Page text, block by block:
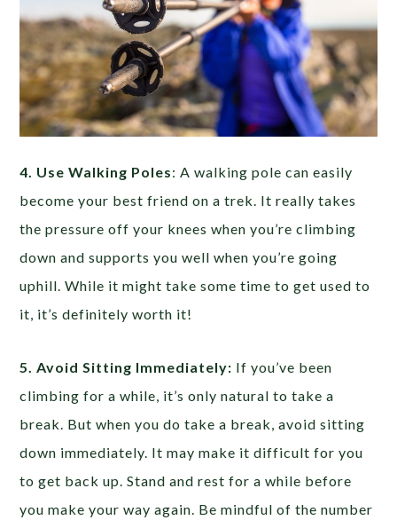
4. Use Walking Poles: A walking pole can easily
become your best friend on a trek. It really takes
the pressure off your knees when you’re climbing
down and supports you well when you’re going
uphill. While it might take some time to get used to
it, it’s definitely worth it!
5. Avoid Sitting Immediately: If you’ve been
climbing for a while, it’s only natural to take a
break. But when you do take a break, avoid sitting
down immediately. It may make it difficult for you
to get back up. Stand and rest for a while before
you make your way again. Be mindful of the number